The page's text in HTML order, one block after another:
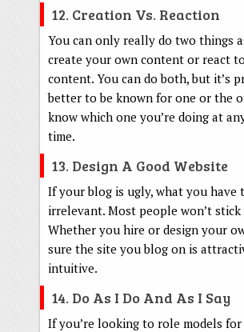
12. Creation Vs. Reaction
You can only really do two things
create your own content or react
content. You can do both, but it’s
better to be known for one or the
know which one you’re doing at
time.
13. Design A Good Website
If your blog is ugly, what you have
irrelevant. Most people won’t stick
Whether you hire or design your
sure the site you blog on is
intuitive.
14. Do As I Do And As I Say
If you’re looking to role models